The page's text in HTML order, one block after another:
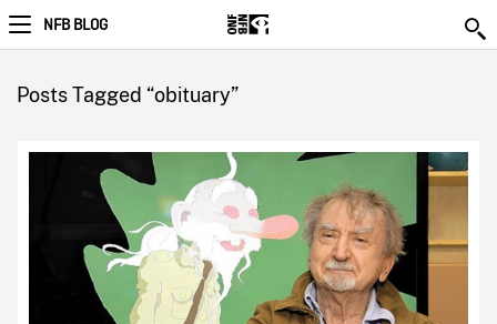
NFB BLOG
Posts Tagged “obituary”